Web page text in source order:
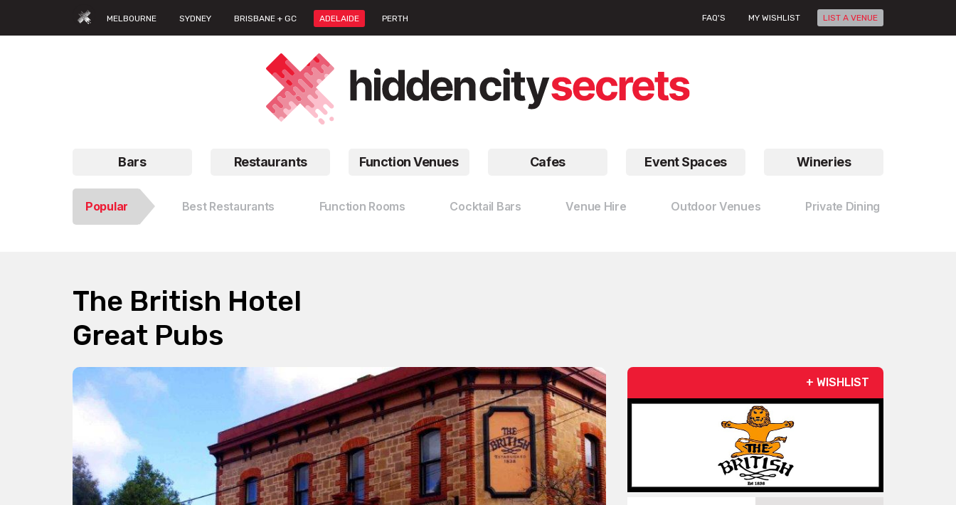
MELBOURNE SYDNEY BRISBANE + GC ADELAIDE PERTH FAQ'S MY WISHLIST LIST A VENUE
Bars Restaurants Function Venues Cafes Event Spaces Wineries
Popular Best Restaurants Function Rooms Cocktail Bars Venue Hire Outdoor Venues Private Dining
The British Hotel
Great Pubs
+ WISHLIST